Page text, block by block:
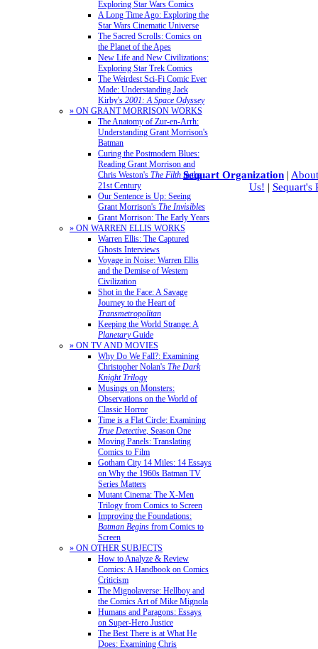
Exploring Star Wars Comics
A Long Time Ago: Exploring the
Star Wars Cinematic Universe
The Sacred Scrolls: Comics on
the Planet of the Apes
New Life and New Civilizations:
Exploring Star Trek Comics
The Weirdest Sci-Fi Comic Ever
Made: Understanding Jack
Kirby's 2001: A Space Odyssey
» ON GRANT MORRISON WORKS
The Anatomy of Zur-en-Arrh:
Understanding Grant Morrison's
Batman
Curing the Postmodern Blues:
Reading Grant Morrison and
Chris Weston's The Filth in the
21st Century
Our Sentence is Up: Seeing
Grant Morrison's The Invisibles
Grant Morrison: The Early Years
» ON WARREN ELLIS WORKS
Warren Ellis: The Captured
Ghosts Interviews
Voyage in Noise: Warren Ellis
and the Demise of Western
Civilization
Shot in the Face: A Savage
Journey to the Heart of
Transmetropolitan
Keeping the World Strange: A
PlanetaryGuide
» ON TV AND MOVIES
Why Do We Fall?: Examining
Christopher Nolan's The Dark
Knight Trilogy
Musings on Monsters:
Observations on the World of
Classic Horror
Time is a Flat Circle: Examining
True Detective, Season One
Moving Panels: Translating
Comics to Film
Gotham City 14 Miles: 14 Essays
on Why the 1960s Batman TV
Series Matters
Mutant Cinema: The X-Men
Trilogy from Comics to Screen
Improving the Foundations:
Batman Begins from Comics to
Screen
» ON OTHER SUBJECTS
How to Analyze & Review
Comics: A Handbook on Comics
Criticism
The Mignolaverse: Hellboy and
the Comics Art of Mike Mignola
Humans and Paragons: Essays
on Super-Hero Justice
The Best There is at What He
Does: Examining Chris
Sequart Organization |
Us! | Sequart's